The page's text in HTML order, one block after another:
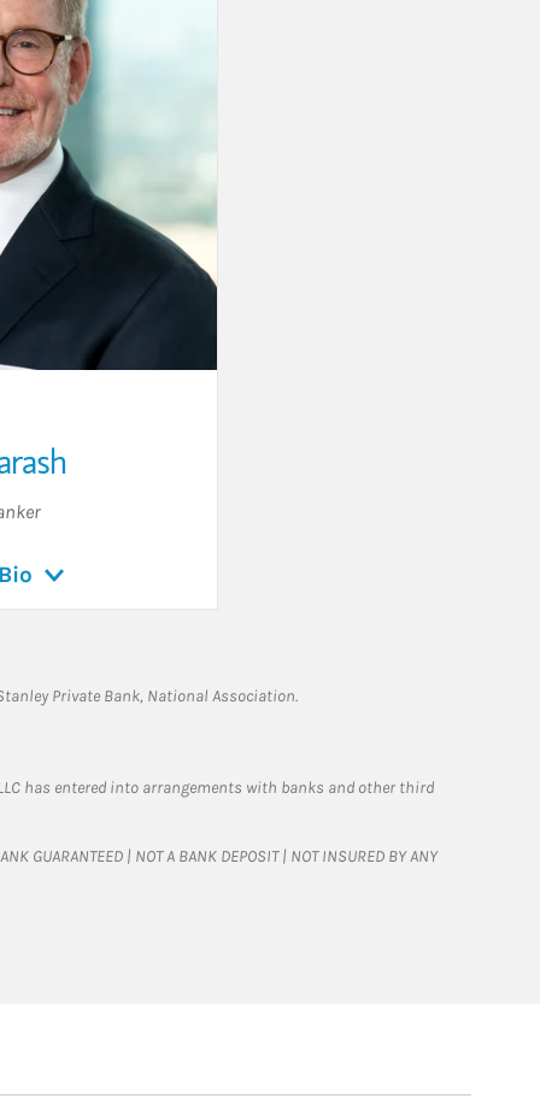
Private Bank, National Association.
has entered into arrangements with banks and other third
| NOT A BANK DEPOSIT | NOT INSURED BY ANY